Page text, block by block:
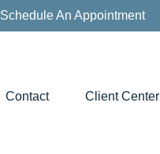
Schedule An Appointment
Contact Client Center